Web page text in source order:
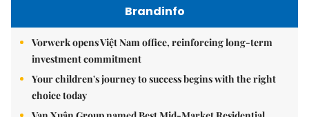
Brandinfo
Vorwerk opens Việt Nam office, reinforcing long-term
investment commitment
Your children's journey to success begins with the right
choice today